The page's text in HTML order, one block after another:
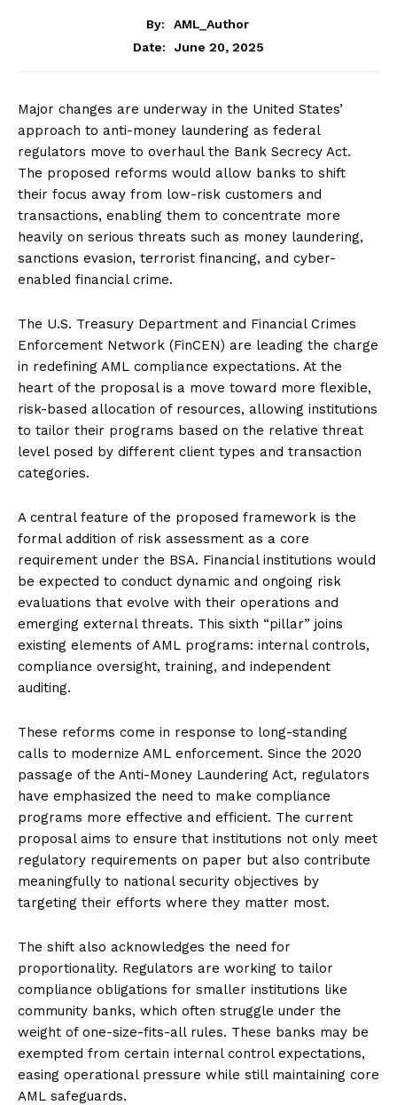
By:
AML_Author
Date:
June 20, 2025
Major changes are underway in the United States’
approach to anti-money laundering as federal
regulators move to overhaul the Bank Secrecy Act.
The proposed reforms would allow banks to shift
their focus away from low-risk customers and
transactions, enabling them to concentrate more
heavily on serious threats such as money laundering,
sanctions evasion, terrorist financing, and cyber-
enabled financial crime.
The U.S. Treasury Department and Financial Crimes
Enforcement Network (FinCEN) are leading the charge
in redefining AML compliance expectations. At the
heart of the proposal is a move toward more flexible,
risk-based allocation of resources, allowing institutions
to tailor their programs based on the relative threat
level posed by different client types and transaction
categories.
A central feature of the proposed framework is the
formal addition of risk assessment as a core
requirement under the BSA. Financial institutions would
be expected to conduct dynamic and ongoing risk
evaluations that evolve with their operations and
emerging external threats. This sixth “pillar” joins
existing elements of AML programs: internal controls,
compliance oversight, training, and independent
auditing.
These reforms come in response to long-standing
calls to modernize AML enforcement. Since the 2020
passage of the Anti-Money Laundering Act, regulators
have emphasized the need to make compliance
programs more effective and efficient. The current
proposal aims to ensure that institutions not only meet
regulatory requirements on paper but also contribute
meaningfully to national security objectives by
targeting their efforts where they matter most.
The shift also acknowledges the need for
proportionality. Regulators are working to tailor
compliance obligations for smaller institutions like
community banks, which often struggle under the
weight of one-size-fits-all rules. These banks may be
exempted from certain internal control expectations,
easing operational pressure while still maintaining core
AML safeguards.